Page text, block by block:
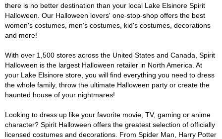
there is no better destination than your local Lake Elsinore Spirit
Halloween. Our Halloween lovers' one-stop-shop offers the best
women's costumes, men's costumes, kid's costumes, decorations
and more!
With over 1,500 stores across the United States and Canada, Spirit
Halloween is the largest Halloween retailer in North America. At
your Lake Elsinore store, you will find everything you need to dress
the whole family, throw the ultimate Halloween party or create the
haunted house of your nightmares!
Looking to dress up like your favorite movie, TV, gaming or anime
character? Spirit Halloween offers the greatest selection of officially
licensed costumes and decorations. From Spider Man, Harry Potter